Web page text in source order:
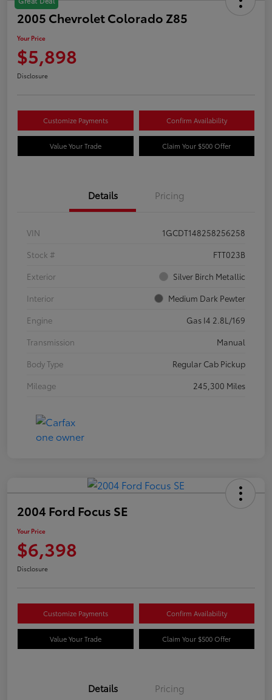
2005 Chevrolet Colorado Z85
Your Price
$5,898
Disclosure
Customize Payments Confirm Availability
Value Your Trade Claim Your $500 Offer
Details Pricing
VIN
1GCDT148258256258
Stock #
FTT023B
Exterior
Silver Birch Metallic
Interior
Medium Dark Pewter
Engine
Gas I4 2.8L/169
Transmission
Manual
Body Type
Regular Cab Pickup
Mileage
245,300 Miles
2004 Ford Focus SE
Your Price
$6,398
Disclosure
Customize Payments Confirm Availability
Value Your Trade Claim Your $500 Offer
Details Pricing